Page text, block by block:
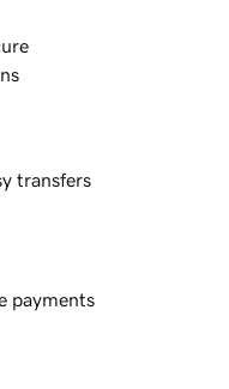
transfers
payments